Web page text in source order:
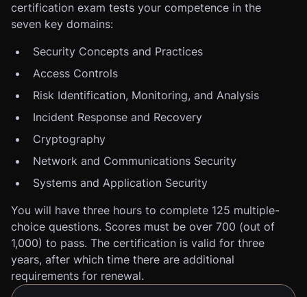
certification exam tests your competence in the
seven key domains:
Security Concepts and Practices
Access Controls
Risk Identification, Monitoring, and Analysis
Incident Response and Recovery
Cryptography
Network and Communications Security
Systems and Application Security
You will have three hours to complete 125 multiple-
choice questions. Scores must be over 700 (out of
1,000) to pass. The certification is valid for three
years, after which time there are additional
requirements for renewal.